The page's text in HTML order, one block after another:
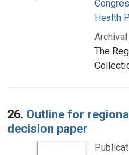
Health
The
26. Outline for
decision paper